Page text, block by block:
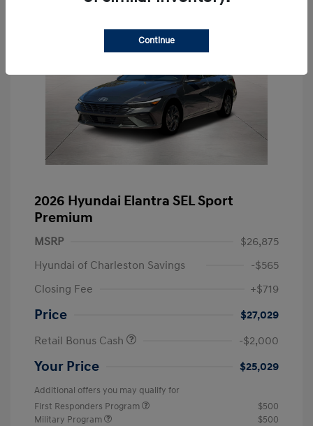
2026 Hyundai Elantra SEL Sport
Premium
MSRP
$26,875
Hyundai of Charleston Savings
-$565
Closing Fee
+$719
Price
$27,029
Retail Bonus Cash
-$2,000
Your Price $25,029
Additional offers you may qualify for
First Responders Program
$500
Military Program
$500
Continue